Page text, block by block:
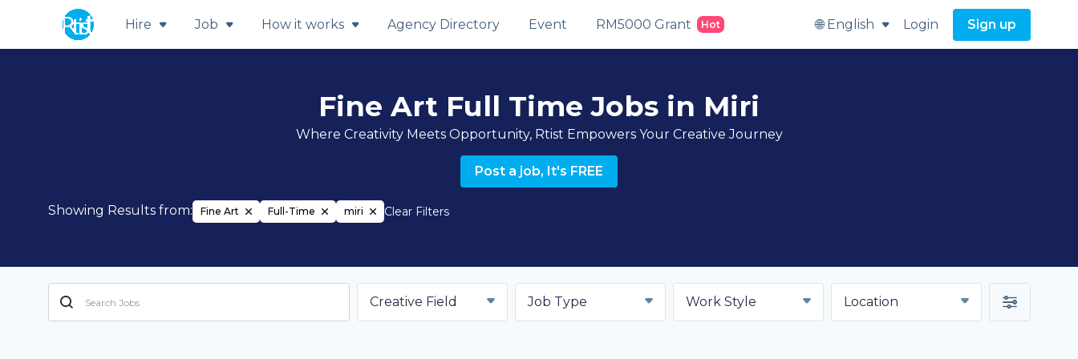
Hire Job How it works Agency Directory Event RM5000 Grant Hot 🌐 English Login Sign up
Fine Art Full Time Jobs in Miri
Where Creativity Meets Opportunity, Rtist Empowers Your Creative Journey
Post a job, It's FREE
Showing Results from: Fine Art Full-Time miri Clear Filters
Creative Field Job Type Work Style Location